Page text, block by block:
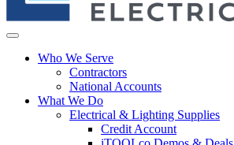
Who We Serve
Contractors
National Accounts
What We Do
Electrical & Lighting Supplies
Credit Account